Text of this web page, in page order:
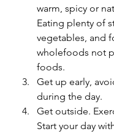
warm, spicy or
Eating plenty of
vegetables, and
wholefoods not
foods.
Get up early,
during the day.
Get outside.
Start your day